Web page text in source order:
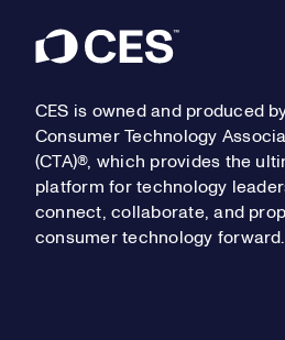
Footer
CES is owned and produced
Consumer Technology
(CTA)®, which provides the
platform for technology
connect, collaborate, and
consumer technology forward.